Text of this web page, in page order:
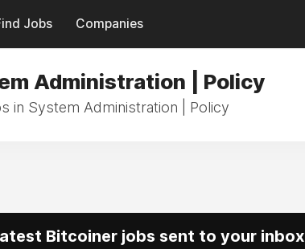
Jobs Companies
Administration | Policy
in System Administration | Policy
Bitcoiner jobs sent to your inbox